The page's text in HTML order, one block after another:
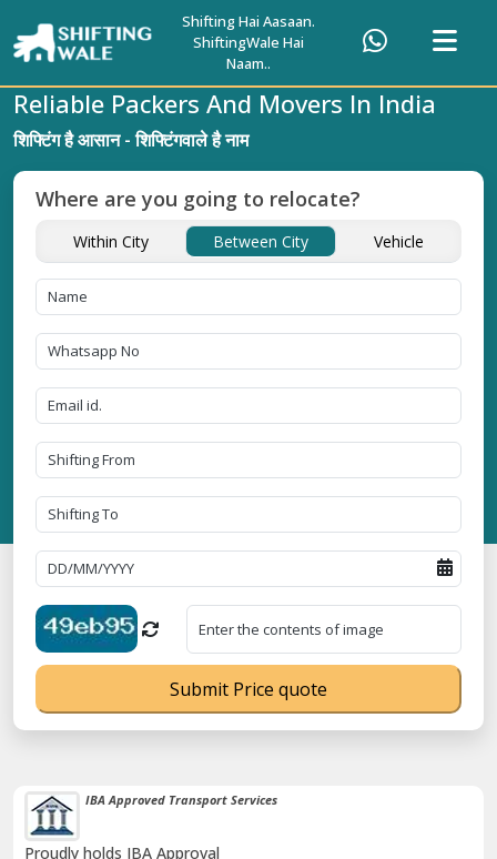
Shifting Hai Aasaan.
ShiftingWale Hai
Naam..
38K+ Happy Clients Till Now
Catered to 38K+ people in India
Reliable Packers And Movers In India
शिफ्टिंग है आसान - शिफ्टिंगवाले है नाम
Where are you going to relocate?
Within City Between City Vehicle
Submit Price quote